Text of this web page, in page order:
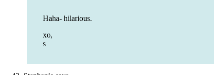
Haha- hilarious.
xo,
s